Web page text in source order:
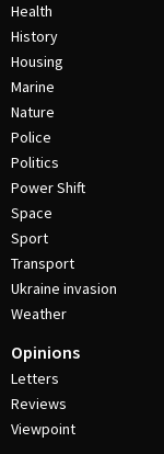
Health
History
Housing
Marine
Nature
Police
Politics
Power Shift
Space
Sport
Transport
Ukraine invasion
Weather
Opinions
Letters
Reviews
Viewpoint